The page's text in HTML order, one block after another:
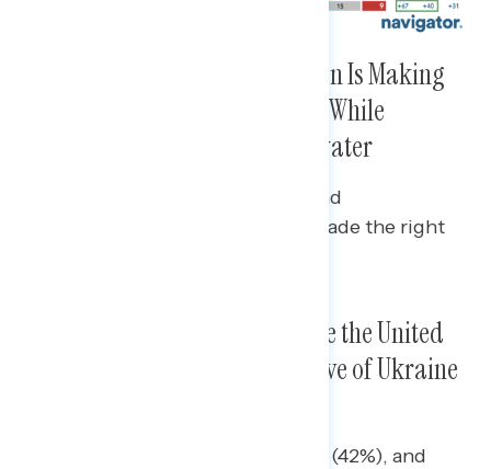
Majorities Continue to Say Biden Is Making
the Right Decisions on Ukraine While
Approval Is Just Barely Underwater
Majorities of Democrats (80%) and
independents (60%) say he has made the right
A Plurality of Americans Believe the United
States Has Been More Supportive of Ukraine
Independents (42%), Republicans (42%), and